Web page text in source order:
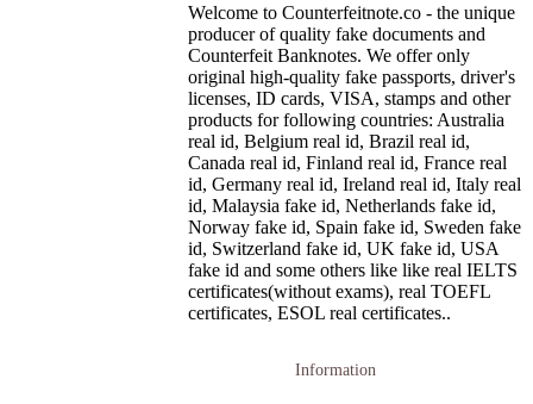
Welcome to Counterfeitnote.co - the unique
producer of quality fake documents and
Counterfeit Banknotes. We offer only
original high-quality fake passports, driver's
licenses, ID cards, VISA, stamps and other
products for following countries: Australia
real id, Belgium real id, Brazil real id,
Canada real id, Finland real id, France real
id, Germany real id, Ireland real id, Italy real
id, Malaysia fake id, Netherlands fake id,
Norway fake id, Spain fake id, Sweden fake
id, Switzerland fake id, UK fake id, USA
fake id and some others like like real IELTS
certificates(without exams), real TOEFL
certificates, ESOL real certificates..
Information